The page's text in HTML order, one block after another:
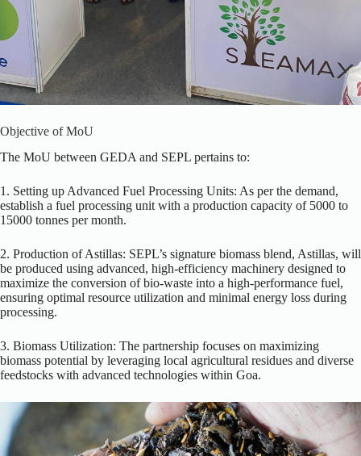
Objective of MoU
The MoU between GEDA and SEPL pertains to:
1. Setting up Advanced Fuel Processing Units: As per the demand,
establish a fuel processing unit with a production capacity of 5000 to
15000 tonnes per month.
2. Production of Astillas: SEPL’s signature biomass blend, Astillas, will
be produced using advanced, high-efficiency machinery designed to
maximize the conversion of bio-waste into a high-performance fuel,
ensuring optimal resource utilization and minimal energy loss during
processing.
3. Biomass Utilization: The partnership focuses on maximizing
biomass potential by leveraging local agricultural residues and diverse
feedstocks with advanced technologies within Goa.